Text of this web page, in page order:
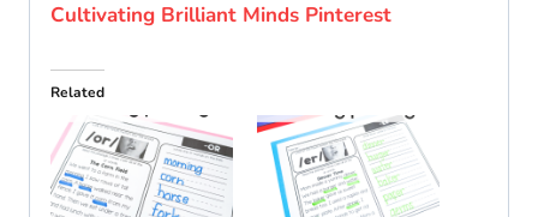
Cultivating Brilliant Minds Pinterest
Related